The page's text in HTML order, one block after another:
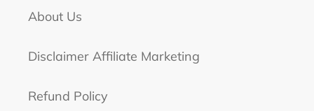
About Us
Disclaimer Affiliate Marketing
Refund Policy